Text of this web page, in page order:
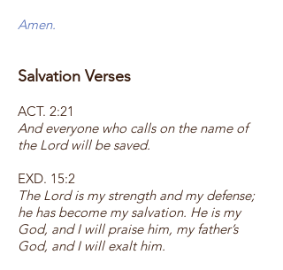
Amen.
Salvation Verses
ACT. 2:21
And everyone who calls on the name of
the Lord will be saved.
EXD. 15:2
The Lord is my strength and my defense;
he has become my salvation. He is my
God, and I will praise him, my father’s
God, and I will exalt him.